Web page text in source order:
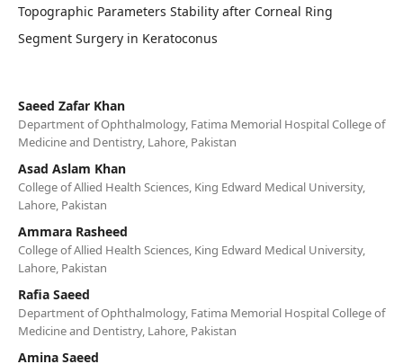
Topographic Parameters Stability after Corneal Ring
Segment Surgery in Keratoconus
Saeed Zafar Khan
Department of Ophthalmology, Fatima Memorial Hospital College of
Medicine and Dentistry, Lahore, Pakistan
Asad Aslam Khan
College of Allied Health Sciences, King Edward Medical University,
Lahore, Pakistan
Ammara Rasheed
College of Allied Health Sciences, King Edward Medical University,
Lahore, Pakistan
Rafia Saeed
Department of Ophthalmology, Fatima Memorial Hospital College of
Medicine and Dentistry, Lahore, Pakistan
Amina Saeed